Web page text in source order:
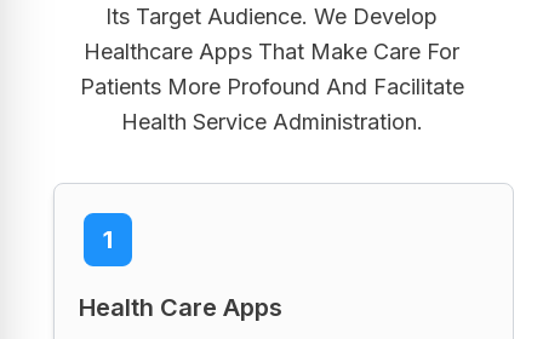
Its Target Audience. We Develop
Healthcare Apps That Make Care For
Patients More Profound And Facilitate
Health Service Administration.
1
Health Care Apps